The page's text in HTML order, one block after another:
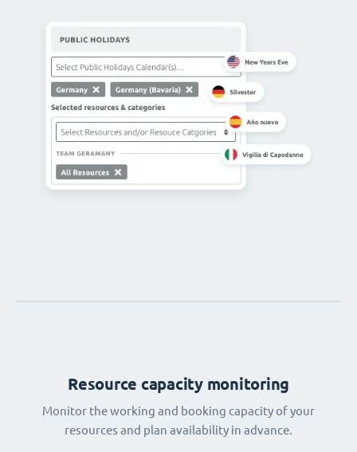
Resource capacity monitoring
Monitor the working and booking capacity of your
resources and plan availability in advance.